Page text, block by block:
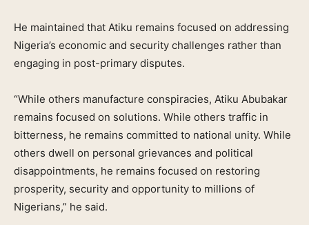
He maintained that Atiku remains focused on addressing
Nigeria’s economic and security challenges rather than
engaging in post-primary disputes.
“While others manufacture conspiracies, Atiku Abubakar
remains focused on solutions. While others traffic in
bitterness, he remains committed to national unity. While
others dwell on personal grievances and political
disappointments, he remains focused on restoring
prosperity, security and opportunity to millions of
Nigerians,” he said.